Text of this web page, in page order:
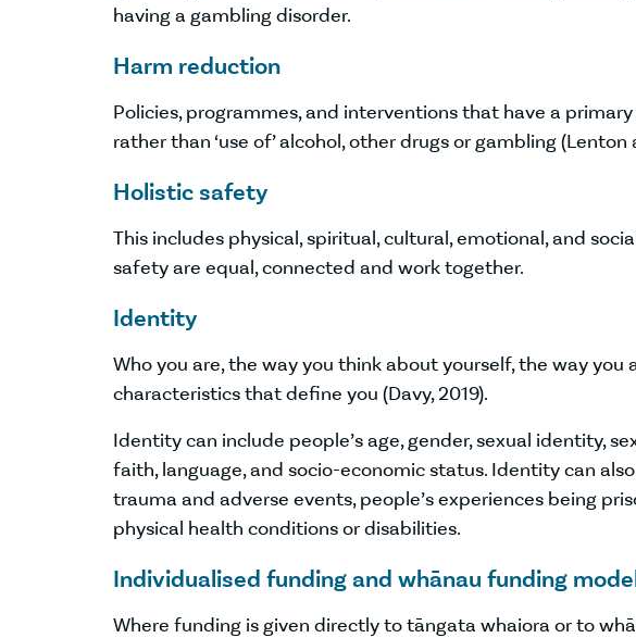
having a gambling disorder.
Harm reduction
Policies, programmes, and interventions that have a primary
rather than ‘use of’ alcohol, other drugs or gambling (Lenton
Holistic safety
This includes physical, spiritual, cultural, emotional, and
safety are equal, connected and work together.
Identity
Who you are, the way you think about yourself, the way
characteristics that define you (Davy, 2019).
Identity can include people’s age, gender, sexual identity,
faith, language, and socio-economic status. Identity can
trauma and adverse events, people’s experiences being
physical health conditions or disabilities.
Individualised funding and whānau funding
Where funding is given directly to tāngata whaiora or to